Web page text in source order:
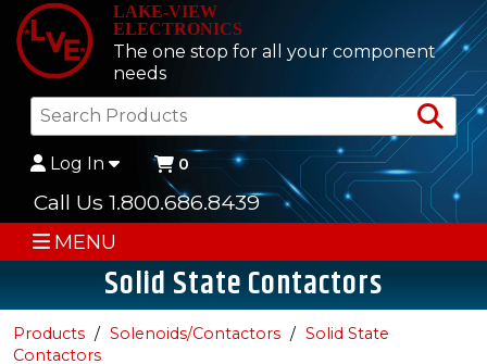
LAKE-VIEW
ELECTRONICS
The one stop for all your component
needs
Log In 0
Call Us 1.800.686.8439
MENU
Solid State Contactors
Products Solenoids/Contactors
Solid State
Contactors